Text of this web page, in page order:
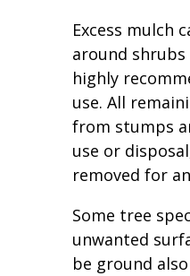
Excess mulch
around
highly
use. All
from stumps
use or
removed for
Some tree
unwanted
be ground